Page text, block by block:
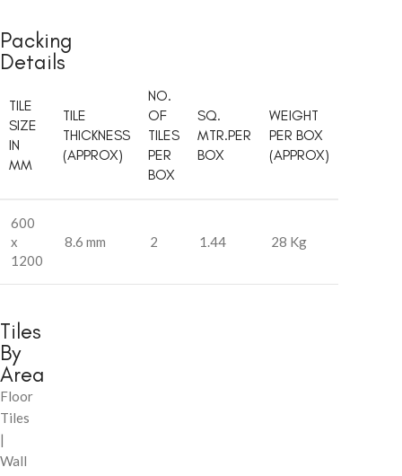
Packing
Details
TILE
SIZE
IN
MM
TILE
THICKNESS
(APPROX)
NO.
OF
TILES
PER
BOX
SQ.
MTR.PER
BOX
WEIGHT
PER BOX
(APPROX)
600
x
1200
8.6 mm 2 1.44 28 Kg
Tiles
By
Area
Floor
Tiles
|
Wall